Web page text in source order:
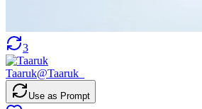
3
Taaruk@Taaruk_
Use as Prompt